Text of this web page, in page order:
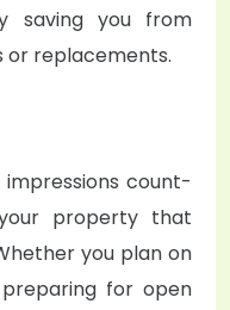
saving you from
or replacements.
count-
property that
you plan on
for open